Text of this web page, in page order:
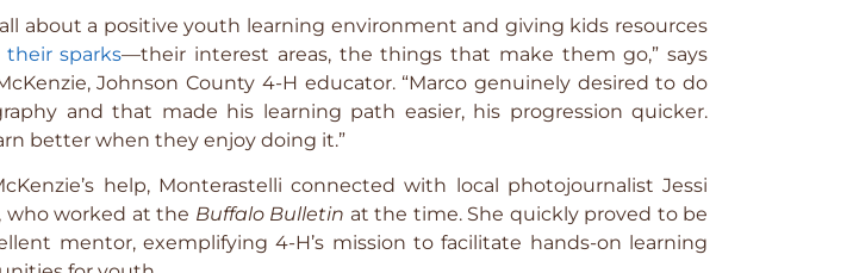
all about a positive youth learning environment and giving kids resources
sparks—their interest areas, the things that make them go,” says
Johnson County 4-H educator. “Marco genuinely desired to do
and that made his learning path easier, his progression quicker.
better when they enjoy doing it.”
help, Monterastelli connected with local photojournalist Jessi
who worked at the Buffalo Bulletin at the time. She quickly proved to be
mentor, exemplifying 4-H’s mission to facilitate hands-on learning